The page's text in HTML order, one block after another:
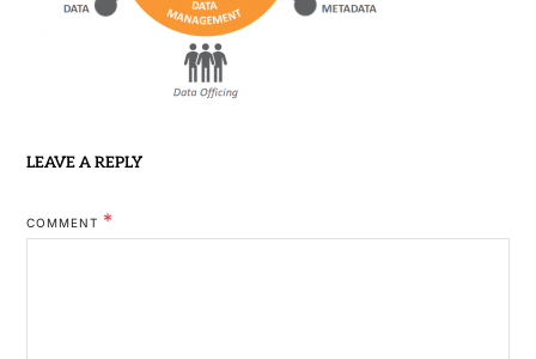
LEAVE A REPLY
COMMENT *